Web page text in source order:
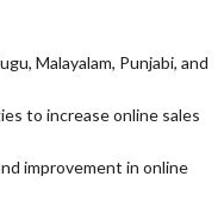
Malayalam, Punjabi, and
to increase online sales
improvement in online